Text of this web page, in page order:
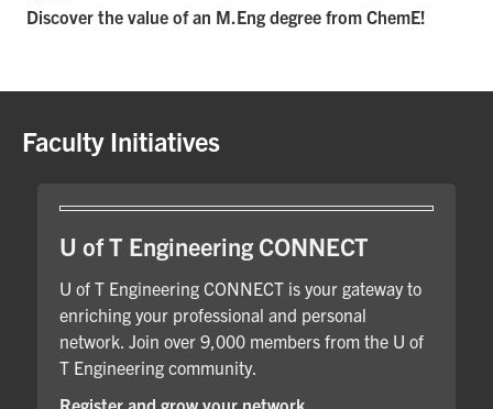
Discover the value of an M.Eng degree from ChemE!
Faculty Initiatives
U of T Engineering CONNECT
U of T Engineering CONNECT is your gateway to
enriching your professional and personal
network. Join over 9,000 members from the U of
T Engineering community.
Register and grow your network